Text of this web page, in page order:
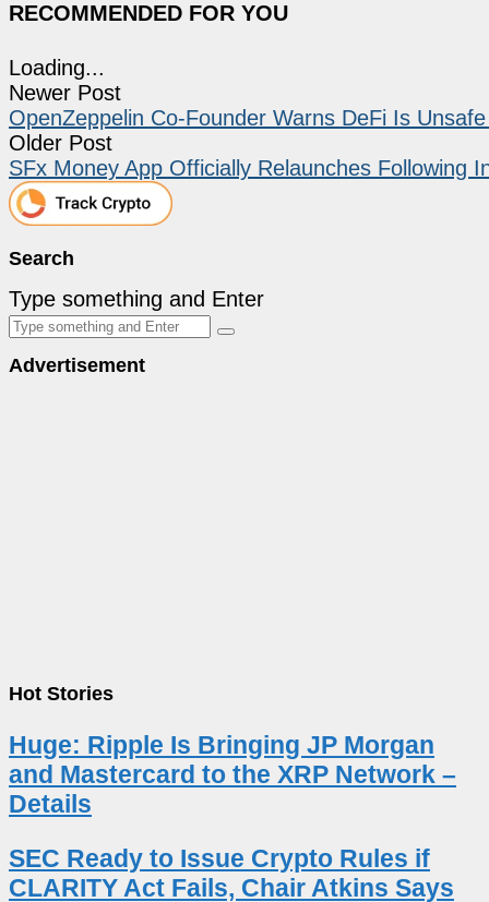
RECOMMENDED FOR YOU
Loading...
Newer Post
OpenZeppelin Co-Founder Warns DeFi Is
Older Post
SFx Money App Officially Relaunches Following
Search
Type something and Enter
Advertisement
Hot Stories
Huge: Ripple Is Bringing JP Morgan
and Mastercard to the XRP Network –
Details
SEC Ready to Issue Crypto Rules if
CLARITY Act Fails, Chair Atkins Says